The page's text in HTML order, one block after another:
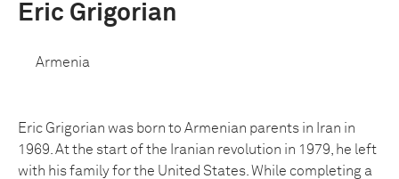
Eric Grigorian
Armenia
Eric Grigorian was born to Armenian parents in Iran in
1969. At the start of the Iranian revolution in 1979, he left
with his family for the United States. While completing a